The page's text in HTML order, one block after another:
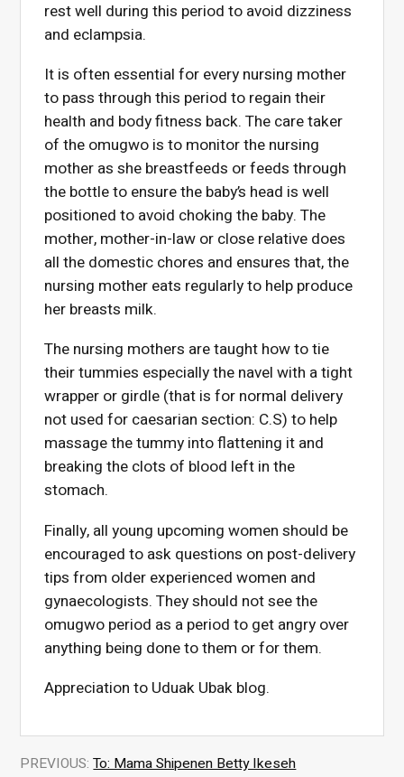
rest well during this period to avoid dizziness
and eclampsia.
It is often essential for every nursing mother
to pass through this period to regain their
health and body fitness back. The care taker
of the omugwo is to monitor the nursing
mother as she breastfeeds or feeds through
the bottle to ensure the baby’s head is well
positioned to avoid choking the baby. The
mother, mother-in-law or close relative does
all the domestic chores and ensures that, the
nursing mother eats regularly to help produce
her breasts milk.
The nursing mothers are taught how to tie
their tummies especially the navel with a tight
wrapper or girdle (that is for normal delivery
not used for caesarian section: C.S) to help
massage the tummy into flattening it and
breaking the clots of blood left in the
stomach.
Finally, all young upcoming women should be
encouraged to ask questions on post-delivery
tips from older experienced women and
gynaecologists. They should not see the
omugwo period as a period to get angry over
anything being done to them or for them.
Appreciation to Uduak Ubak blog.
PREVIOUS: To: Mama Shipenen Betty Ikeseh